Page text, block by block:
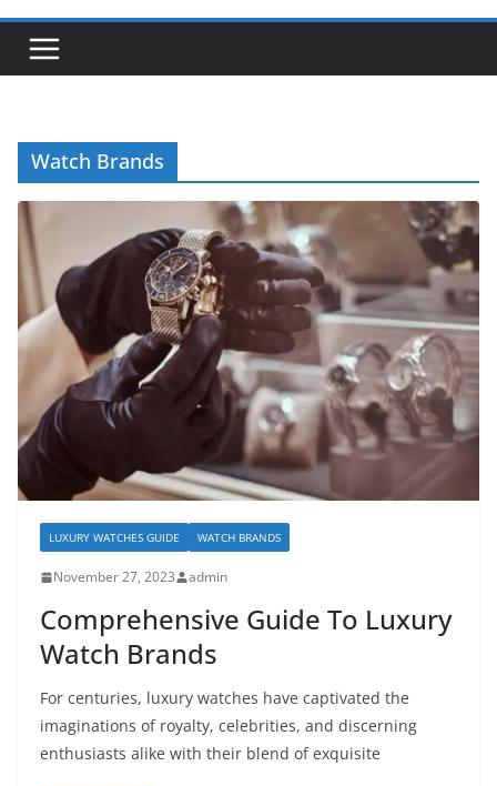
Watch Brands
LUXURY WATCHES GUIDE WATCH BRANDS
November 27, 2023 admin
Comprehensive Guide To Luxury
Watch Brands
For centuries, luxury watches have captivated the
imaginations of royalty, celebrities, and discerning
enthusiasts alike with their blend of exquisite